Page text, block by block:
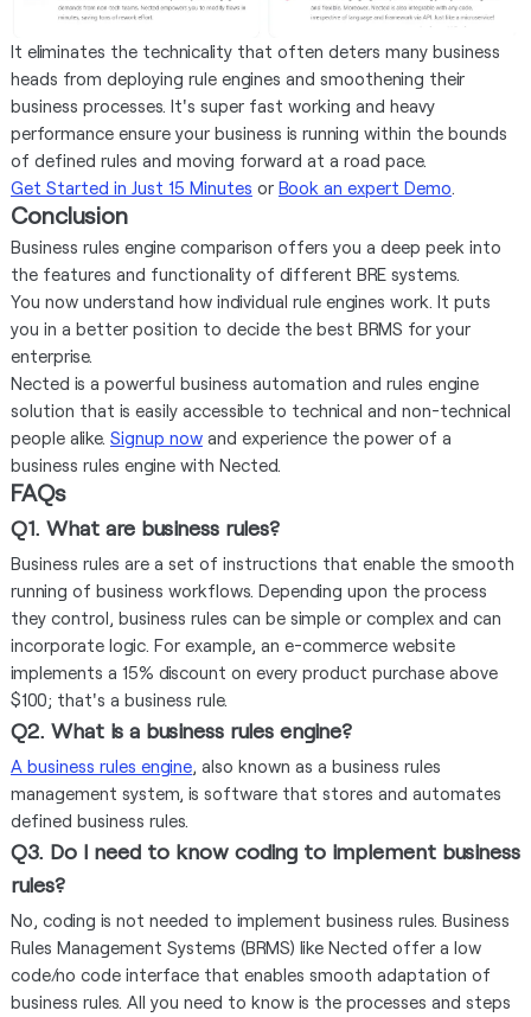
It eliminates the technicality that often deters many business
heads from deploying rule engines and smoothening their
business processes. It's super fast working and heavy
performance ensure your business is running within the bounds
of defined rules and moving forward at a road pace.
Get Started in Just 15 Minutes or Book an expert Demo.
Conclusion
Business rules engine comparison offers you a deep peek into
the features and functionality of different BRE systems.
You now understand how individual rule engines work. It puts
you in a better position to decide the best BRMS for your
enterprise.
Nected is a powerful business automation and rules engine
solution that is easily accessible to technical and non-technical
people alike. Signup nowand experience the power of a
business rules engine with Nected.
FAQs
Q1. What are business rules?
Business rules are a set of instructions that enable the smooth
running of business workflows. Depending upon the process
they control, business rules can be simple or complex and can
incorporate logic. For example, an e-commerce website
implements a 15% discount on every product purchase above
$100; that's a business rule.
Q2. What is a business rules engine?
A business rules engine, also known as a business rules
management system, is software that stores and automates
defined business rules.
Q3. Do I need to know coding to implement business
rules?
No, coding is not needed to implement business rules. Business
Rules Management Systems (BRMS) like Nected offer a low
code/no code interface that enables smooth adaptation of
business rules. All you need to know is the processes and steps